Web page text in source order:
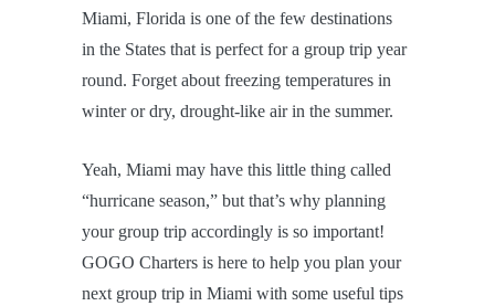
Miami, Florida is one of the few destinations
in the States that is perfect for a group trip year
round. Forget about freezing temperatures in
winter or dry, drought-like air in the summer.
Yeah, Miami may have this little thing called
“hurricane season,” but that’s why planning
your group trip accordingly is so important!
GOGO Charters is here to help you plan your
next group trip in Miami with some useful tips